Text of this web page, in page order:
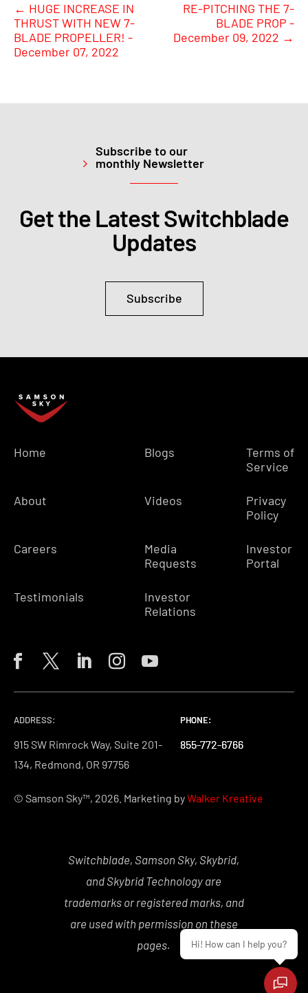
← HUGE INCREASE IN
THRUST WITH NEW 7-
BLADE PROPELLER! -
December 07, 2022
RE-PITCHING THE 7-
BLADE PROP -
December 09, 2022 →
Subscribe to our
monthly Newsletter
Get the Latest Switchblade
Updates
Subscribe
Home
About
Careers
Testimonials
Blogs
Videos
Media
Requests
Investor
Relations
Terms of
Service
Privacy
Policy
Investor
Portal
ADDRESS:
915 SW Rimrock Way, Suite 201-
134, Redmond, OR 97756
PHONE:
855-772-6766
PHONE:
855-772-6766
PHONE:
855-772-6766
© Samson Sky™, 2026. Marketing byWalker Kreative
Switchblade, Samson Sky, Skybrid,
and Skybrid Technology are
trademarks or registered marks, and
are used with permission on these
pages.
Hi! How can I help you?